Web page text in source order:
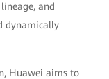
and
dynamically
Huawei aims to